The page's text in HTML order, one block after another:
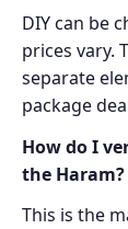
DIY can be
prices vary.
separate
package
How do I
the Haram?
This is the